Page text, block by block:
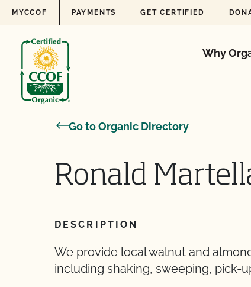
Skip to content
MYCCOF PAYMENTS GET CERTIFIED
Why
Go to Organic Directory
Ronald
DESCRIPTION
We provide local walnut and
including shaking, sweeping, pick-